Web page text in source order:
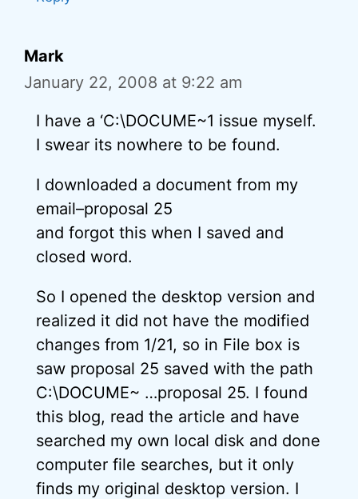
Mark
January 22, 2008 at 9:22 am
I have a ‘C:\DOCUME~1 issue myself.
I swear its nowhere to be found.
I downloaded a document from my
email–proposal 25
and forgot this when I saved and
closed word.
So I opened the desktop version and
realized it did not have the modified
changes from 1/21, so in File box is
saw proposal 25 saved with the path
C:\DOCUME~ …proposal 25. I found
this blog, read the article and have
searched my own local disk and done
computer file searches, but it only
finds my original desktop version. I